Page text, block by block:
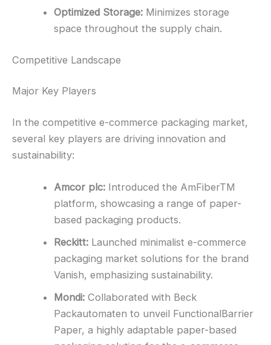
Optimized Storage: Minimizes storage
space throughout the supply chain.
Competitive Landscape
Major Key Players
In the competitive e-commerce packaging market,
several key players are driving innovation and
sustainability:
Amcor plc: Introduced the AmFiberTM
platform, showcasing a range of paper-
based packaging products.
Reckitt: Launched minimalist e-commerce
packaging market solutions for the brand
Vanish, emphasizing sustainability.
Mondi: Collaborated with Beck
Packautomaten to unveil FunctionalBarrier
Paper, a highly adaptable paper-based